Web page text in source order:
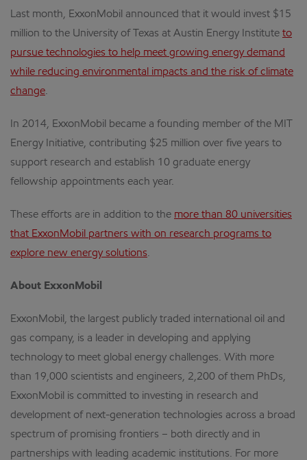
Last month, ExxonMobil announced that it would invest $15
million to the University of Texas at Austin Energy Institute to
pursue technologies to help meet growing energy demand
while reducing environmental impacts and the risk of climate
change.
In 2014, ExxonMobil became a founding member of the MIT
Energy Initiative, contributing $25 million over five years to
support research and establish 10 graduate energy
fellowship appointments each year.
These efforts are in addition to the more than 80 universities
that ExxonMobil partners with on research programs to
explore new energy solutions.
About ExxonMobil
ExxonMobil, the largest publicly traded international oil and
gas company, is a leader in developing and applying
technology to meet global energy challenges. With more
than 19,000 scientists and engineers, 2,200 of them PhDs,
ExxonMobil is committed to investing in research and
development of next-generation technologies across a broad
spectrum of promising frontiers – both directly and in
partnerships with leading academic institutions. For more